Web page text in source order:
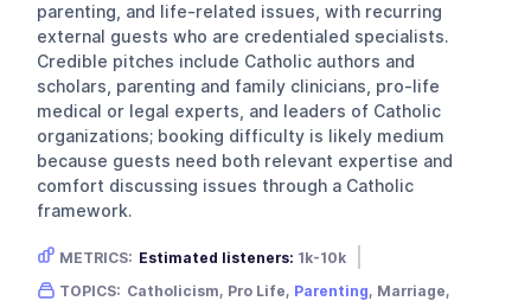
parenting, and life-related issues, with recurring
external guests who are credentialed specialists.
Credible pitches include Catholic authors and
scholars, parenting and family clinicians, pro-life
medical or legal experts, and leaders of Catholic
organizations; booking difficulty is likely medium
because guests need both relevant expertise and
comfort discussing issues through a Catholic
framework.
METRICS: Estimated listeners: 1k-10k
Gender skew:
Unknown Location: USA
TOPICS: Catholicism, Pro Life, Parenting, Marriage,